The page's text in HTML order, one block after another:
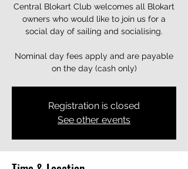
Central Blokart Club welcomes all Blokart
owners who would like to join us for a
social day of sailing and socialising.
Nominal day fees apply and are payable
on the day (cash only)
Registration is closed
See other events